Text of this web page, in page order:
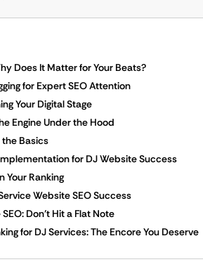
Does It Matter for Your Beats?
for Expert SEO Attention
Your Digital Stage
Engine Under the Hood
Basics
for DJ Website Success
Your Ranking
Website SEO Success
Don’t Hit a Flat Note
for DJ Services: The Encore You Deserve